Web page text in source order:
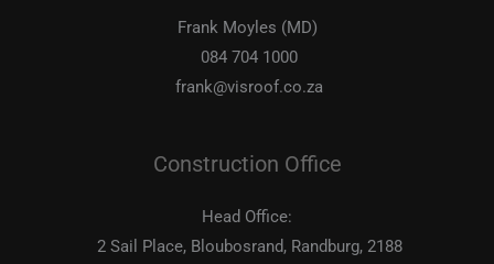
Frank Moyles (MD)
084 704 1000
frank@visroof.co.za
Construction Office
Head Office:
2 Sail Place, Bloubosrand, Randburg, 2188